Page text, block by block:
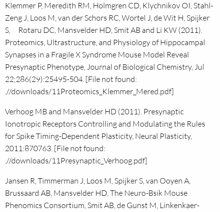
Klemmer P, Meredith RM, Holmgren CD, Klychnikov OI, Stahl-
Zeng J, Loos M, van der Schors RC, Wortel J, de Wit H, Spijker
S, Rotaru DC, Mansvelder HD, Smit AB and Li KW (2011).
Proteomics, Ultrastructure, and Physiology of Hippocampal
Synapses in a Fragile X Syndrome Mouse Model Reveal
Presynaptic Phenotype, Journal of Biological Chemistry, Jul
22;286(29):25495-504. [File not found:
.//downloads/11Proteomics_Klemmer_Mered.pdf]
Verhoog MB and Mansvelder HD (2011). Presynaptic
Ionotropic Receptors Controlling and Modulating the Rules
for Spike Timing-Dependent Plasticity, Neural Plasticity,
2011:870763. [File not found:
.//downloads/11Presynaptic_Verhoog.pdf]
Jansen R, Timmerman J, Loos M, Spijker S, van Ooyen A,
Brussaard AB, Mansvelder HD, The Neuro-Bsik Mouse
Phenomics Consortium, Smit AB, de Gunst M, Linkenkaer-